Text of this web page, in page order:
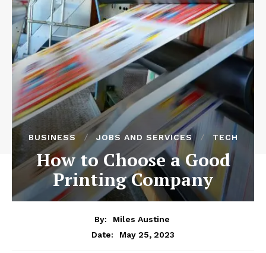
BUSINESS JOBS AND SERVICES TECH
How to Choose a Good
Printing Company
By:
Miles Austine
Date:
May 25, 2023